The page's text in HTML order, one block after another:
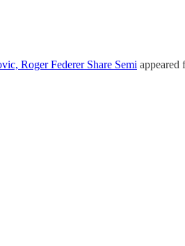
Roger Federer Share Semi appeared